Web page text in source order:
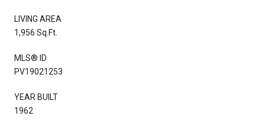
LIVING AREA
1,956 Sq.Ft.
MLS® ID
PV19021253
YEAR BUILT
1962